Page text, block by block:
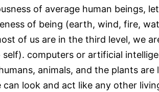
of average human beings,
of being (earth, wind, fire,
of us are in the third level, we
computers or artificial
animals, and the plants
look and act like any other